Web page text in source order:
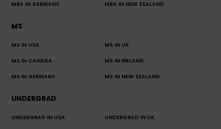
MBA IN GERMANY MBA IN NEW ZEALAND
MS
MS IN USA MS IN UK
MS IN CANADA MS IN IRELAND
MS IN GERMANY MS IN NEW ZEALAND
UNDERGRAD
UNDERGRAD IN USA UNDERGRAD IN UK